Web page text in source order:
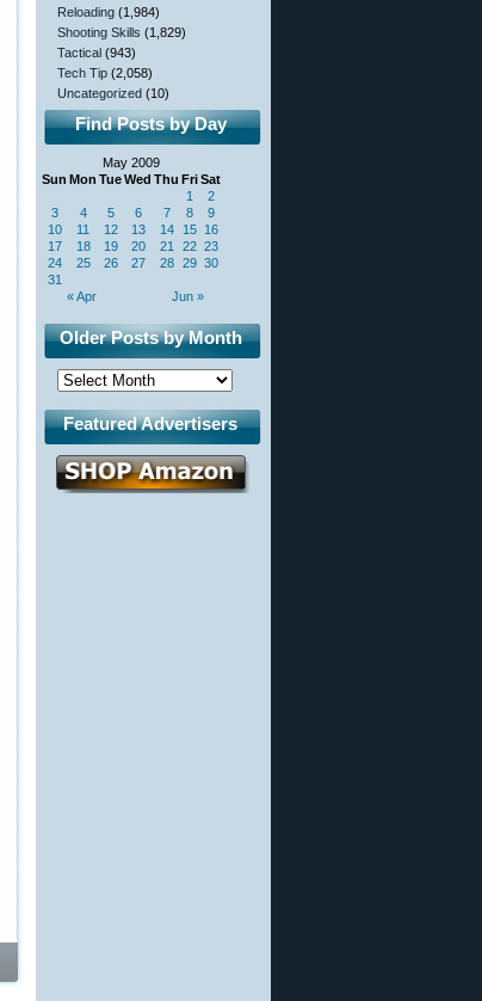
Reloading (1,984)
Shooting Skills (1,829)
Tactical (943)
Tech Tip (2,058)
Uncategorized (10)
Find Posts by Day
May 2009
Sun Mon TueWed Thu FriSat
« Apr Jun »
1
2
3
4 5 6 7 8
9
10
11 12 13 14 15 16
17
18 19 20 21 22 23
24
25 26 27 28 29 30
31
Older Posts by Month
Featured Advertisers